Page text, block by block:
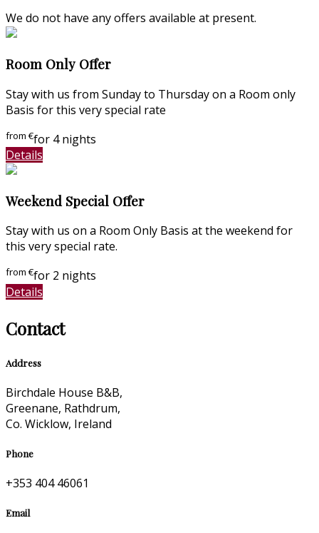
We do not have any offers available at present.
Room Only Offer
Stay with us from Sunday to Thursday on a Room only
Basis for this very special rate
from€for 4 nights
Details
Weekend Special Offer
Stay with us on a Room Only Basis at the weekend for
this very special rate.
from€for 2 nights
Details
Contact
Address
Birchdale House B&B,
Greenane, Rathdrum,
Co. Wicklow, Ireland
Phone
+353 404 46061
Email